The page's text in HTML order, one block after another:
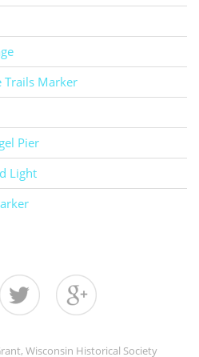
Trails Marker
Pier
Light
Wisconsin Historical Society